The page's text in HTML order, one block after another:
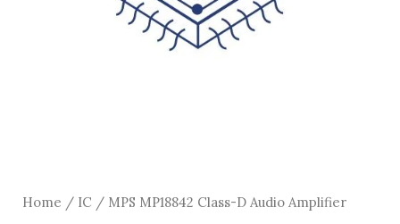
Home / IC / MPS MP18842 Class-D Audio Amplifier